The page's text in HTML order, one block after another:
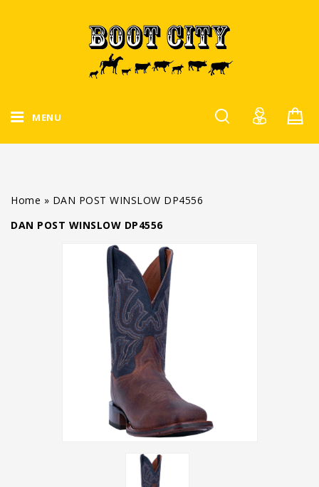
MENU
Home » DAN POST WINSLOW DP4556
DAN POST WINSLOW DP4556